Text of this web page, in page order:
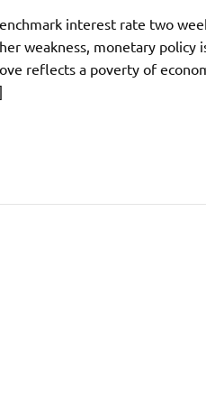
interest rate two
weakness, monetary
reflects a poverty of